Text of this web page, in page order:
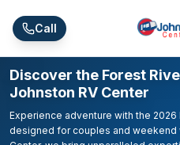
Call
Discover the Forest
Johnston RV Center
Experience adventure with the 2026
designed for couples and weekend